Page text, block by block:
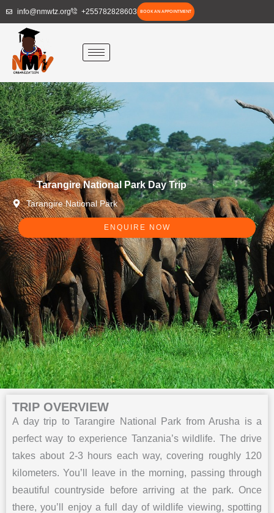
Skip
to
content
info@nmwtz.org +255782828603 BOOK AN APPOINTMENT
Tarangire National Park Day Trip
Tarangire National Park
ENQUIRE NOW
TRIP OVERVIEW
A day trip to Tarangire National Park from Arusha is a
perfect way to experience Tanzania’s wildlife. The drive
takes about 2-3 hours each way, covering roughly 120
kilometers. You’ll leave in the morning, passing through
beautiful countryside before arriving at the park. Once
there, you’ll enjoy a full day of wildlife viewing, spotting